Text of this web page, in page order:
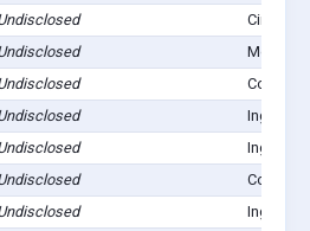
Ingalls,
Ingalls,
Ingalls,